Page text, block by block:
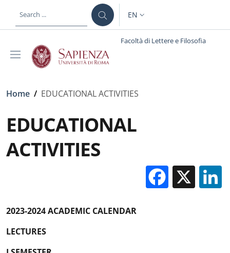
LANGUAGE SWITCHER:
EN
Facoltà di Lettere e Filosofia
Breadcrumb
Home / EDUCATIONAL ACTIVITIES
EDUCATIONAL
ACTIVITIES
X
2023-2024 ACADEMIC CALENDAR
LECTURES